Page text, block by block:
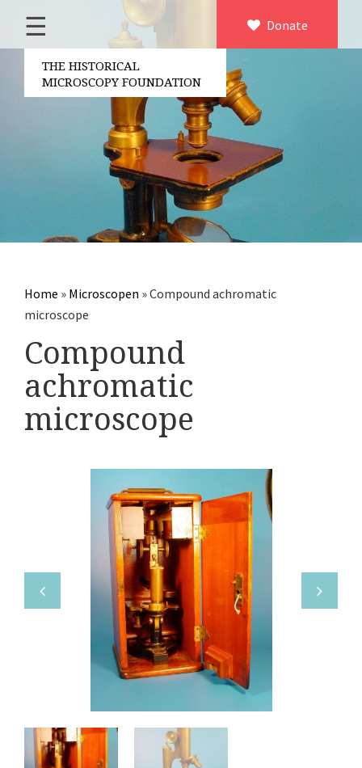
×
Home
About us
Contact
Board of the foundation
Volunteers
Partners
Microscopen
Accessories microscopy
Electrical measuring equipment
Books
Various
Makers
Donate
☰
THE HISTORICAL
MICROSCOPY FOUNDATION
Home » Microscopen »Compound achromatic
microscope
Compound
achromatic
microscope